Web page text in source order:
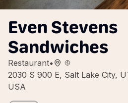
Even Stevens
Sandwiches
Restaurant•
2030 S 900 E, Salt Lake City,
USA